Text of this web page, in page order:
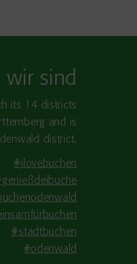
wir sind
its 14 districts
and is
district.
#ilovebuchen
#stadtbuchen
#odenwald